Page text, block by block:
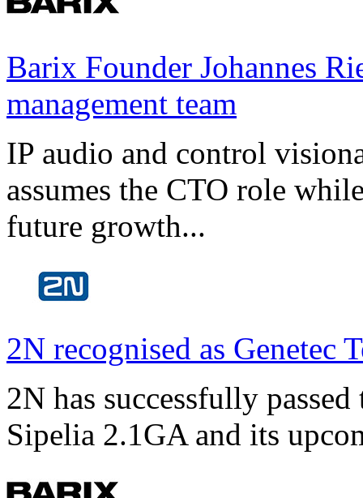
Barix Founder Johannes
management team
IP audio and control
assumes the CTO role
future growth...
2N recognised as Genetec
2N has successfully
Sipelia 2.1GA and its